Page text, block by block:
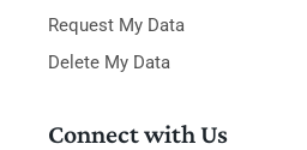
Request My Data
Delete My Data
Connect with Us